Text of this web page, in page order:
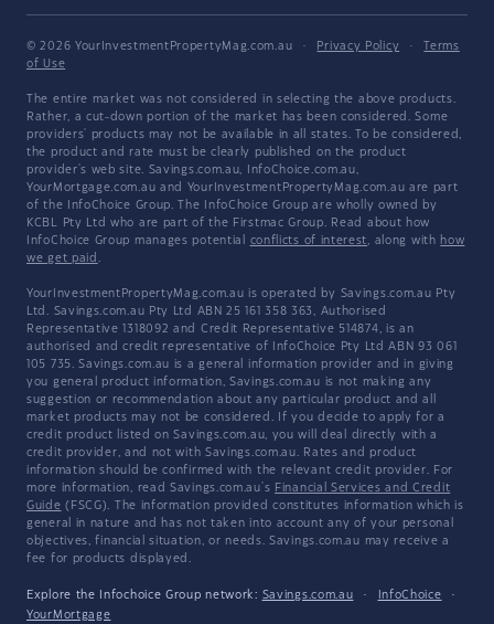
© 2026 YourInvestmentPropertyMag.com.au · Privacy Policy ·
Terms
of Use
The entire market was not considered in selecting the above products.
Rather, a cut-down portion of the market has been considered. Some
providers' products may not be available in all states. To be considered,
the product and rate must be clearly published on the product
provider's web site. Savings.com.au, InfoChoice.com.au,
YourMortgage.com.au and YourInvestmentPropertyMag.com.au are part
of the InfoChoice Group. The InfoChoice Group are wholly owned by
KCBL Pty Ltd who are part of the Firstmac Group. Read about how
InfoChoice Group manages potential conflicts of interest, along with how
we get paid .
YourInvestmentPropertyMag.com.au is operated by Savings.com.au Pty
Ltd. Savings.com.au Pty Ltd ABN 25 161 358 363, Authorised
Representative 1318092 and Credit Representative 514874, is an
authorised and credit representative of InfoChoice Pty Ltd ABN 93 061
105 735. Savings.com.au is a general information provider and in giving
you general product information, Savings.com.au is not making any
suggestion or recommendation about any particular product and all
market products may not be considered. If you decide to apply for a
credit product listed on Savings.com.au, you will deal directly with a
credit provider, and not with Savings.com.au. Rates and product
information should be confirmed with the relevant credit provider. For
more information, read Savings.com.au's Financial Services and Credit
Guide (FSCG). The information provided constitutes information which is
general in nature and has not taken into account any of your personal
objectives, financial situation, or needs. Savings.com.au may receive a
fee for products displayed.
Explore the Infochoice Group network: Savings.com.au · InfoChoice
·
YourMortgage